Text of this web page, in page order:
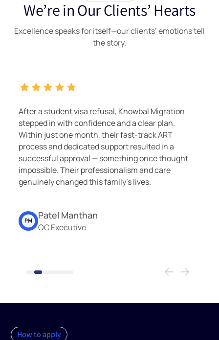
We’re in Our Clients’ Hearts
Excellence speaks for itself—our clients’ emotions tell
the story.
After a student visa refusal, Knowbal Migration
stepped in with confidence and a clear plan.
Within just one month, their fast-track ART
process and dedicated support resulted in a
successful approval — something once thought
impossible. Their professionalism and care
genuinely changed this family's lives.
Patel Manthan
QC Executive
How to apply